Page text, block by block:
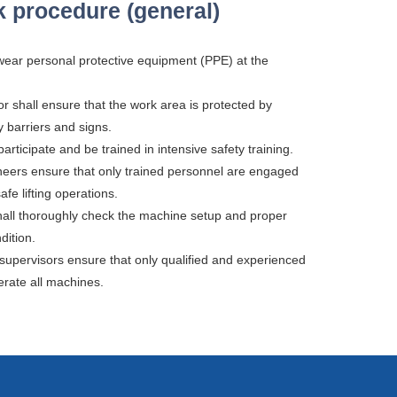
procedure (general)
personal protective equipment (PPE) at the
shall ensure that the work area is protected by
barriers and signs.
and be trained in intensive safety training.
ensure that only trained personnel are engaged
lifting operations.
thoroughly check the machine setup and proper
ensure that only qualified and experienced
all machines.